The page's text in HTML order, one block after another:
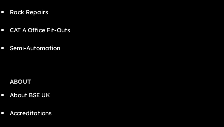
Rack Repairs
CAT A Office Fit-Outs
Semi-Automation
ABOUT
About BSE UK
Accreditations